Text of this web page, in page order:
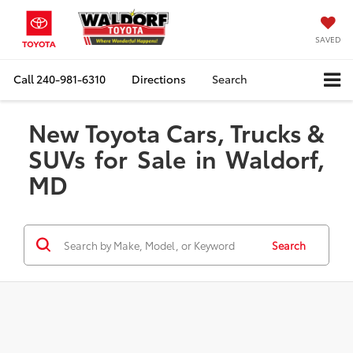
SAVED
Call240-981-6310 Directions Search
New Toyota Cars, Trucks &
SUVs for Sale in Waldorf,
MD
Search